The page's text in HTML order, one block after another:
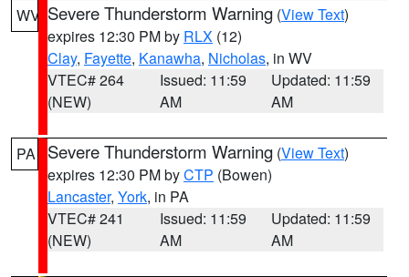
WV Severe Thunderstorm Warning (View Text)
expires 12:30 PM by RLX (12)
Clay, Fayette, Kanawha, Nicholas, in WV
VTEC# 264
(NEW)
Issued: 11:59
AM
Updated: 11:59
AM
PA Severe Thunderstorm Warning (View Text)
expires 12:30 PM byCTP (Bowen)
Lancaster, York, in PA
VTEC# 241
(NEW)
Issued: 11:59
AM
Updated: 11:59
AM